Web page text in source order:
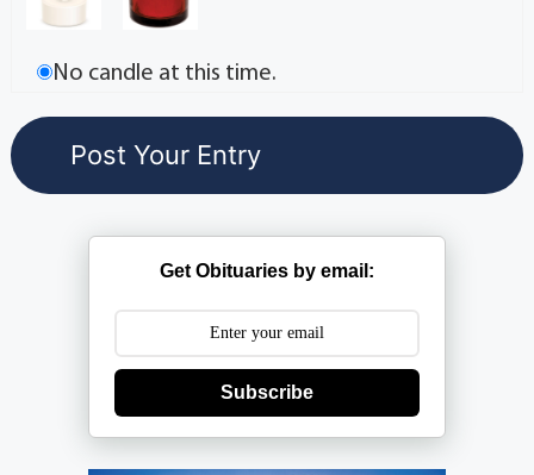
No candle at this time.
Get Obituaries by email:
Subscribe